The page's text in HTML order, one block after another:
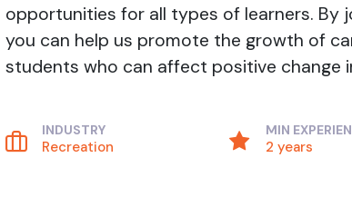
opportunities for all types of learners. By
you can help us promote the growth of
students who can affect positive change
INDUSTRY
Recreation
MIN
2 years